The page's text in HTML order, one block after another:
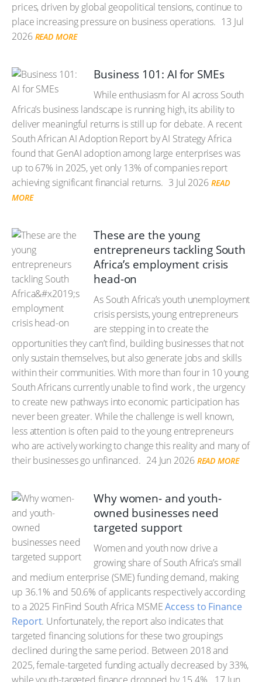
prices, driven by global geopolitical tensions, continue to
place increasing pressure on business operations. 13 Jul
2026 READ MORE
Business 101: AI for SMEs
While enthusiasm for AI across South
Africa’s business landscape is running high, its ability to
deliver meaningful returns is still up for debate. A recent
South African AI Adoption Report by AI Strategy Africa
found that GenAI adoption among large enterprises was
up to 67% in 2025, yet only 13% of companies report
achieving significant financial returns. 3 Jul 2026 READ
MORE
These are the young
entrepreneurs tackling South
Africa’s employment crisis
head-on
As South Africa’s youth unemployment
crisis persists, young entrepreneurs
are stepping in to create the
opportunities they can’t find, building businesses that not
only sustain themselves, but also generate jobs and skills
within their communities. With more than four in 10 young
South Africans currently unable to find work , the urgency
to create new pathways into economic participation has
never been greater. While the challenge is well known,
less attention is often paid to the young entrepreneurs
who are actively working to change this reality and many of
their businesses go unfinanced. 24 Jun 2026 READ MORE
Why women- and youth-
owned businesses need
targeted support
Women and youth now drive a
growing share of South Africa’s small
and medium enterprise (SME) funding demand, making
up 36.1% and 50.6% of applicants respectively according
to a 2025 FinFind South Africa MSMEAccess to Finance
Report. Unfortunately, the report also indicates that
targeted financing solutions for these two groupings
declined during the same period. Between 2018 and
2025, female-targeted funding actually decreased by 33%,